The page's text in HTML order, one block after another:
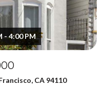
- 4:00 PM
CA 94110